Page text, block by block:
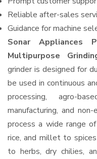
Reliable after-sales
Guidance for machine
Sonar Appliances
Multipurpose
grinder is designed for
be used in continuous
processing, agro-
manufacturing, and
process a wide range
rice, and millet to
to herbs, dry chilies,